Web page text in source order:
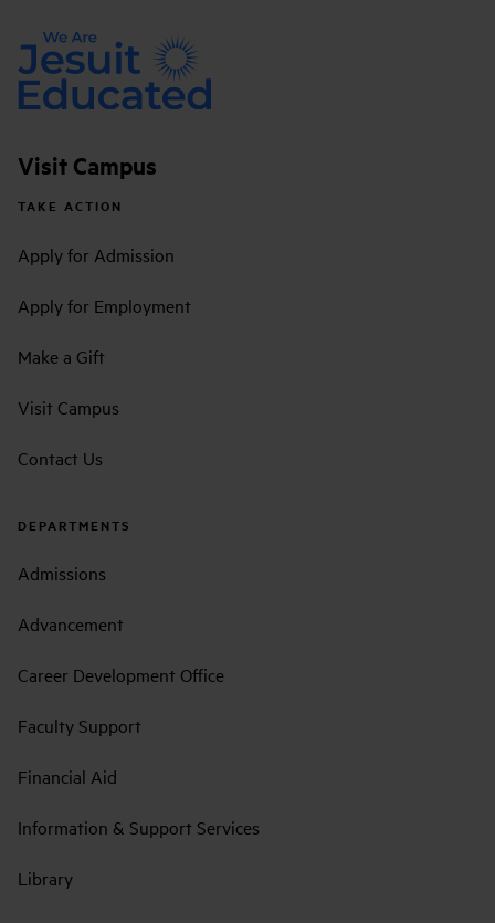
Visit Campus
TAKE ACTION
Apply for Admission
Apply for Employment
Make a Gift
Visit Campus
Contact Us
DEPARTMENTS
Admissions
Advancement
Career Development Office
Faculty Support
Financial Aid
Information & Support Services
Library